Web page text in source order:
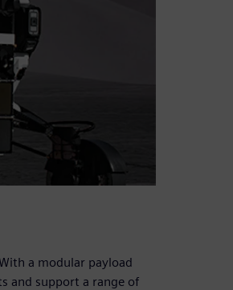
a modular payload
and support a range of